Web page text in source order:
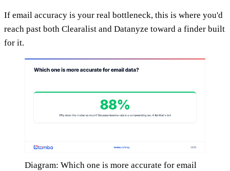
If email accuracy is your real bottleneck, this is where you'd
reach past both Clearalist and Datanyze toward a finder built
for it.
Diagram: Which one is more accurate for email